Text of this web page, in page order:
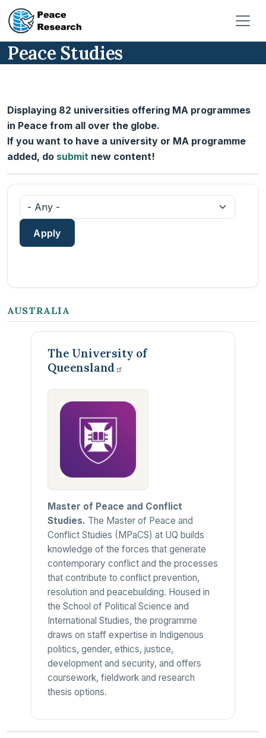
Skip to main content
Peace Studies
Displaying 82 universities offering MA programmes
in Peace from all over the globe.
If you want to have a university or MA programme
added, do submit new content!
AUSTRALIA
The University of
Queensland
Master of Peace and Conflict
Studies. The Master of Peace and
Conflict Studies (MPaCS) at UQ builds
knowledge of the forces that generate
contemporary conflict and the processes
that contribute to conflict prevention,
resolution and peacebuilding. Housed in
the School of Political Science and
International Studies, the programme
draws on staff expertise in Indigenous
politics, gender, ethics, justice,
development and security, and offers
coursework, fieldwork and research
thesis options.